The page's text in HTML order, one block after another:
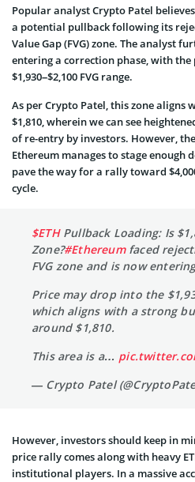
Popular analyst Crypto Patel
a potential pullback following its
Value Gap (FVG) zone. The analyst
entering a correction phase, with
$1,930–$2,100 FVG range.
As per Crypto Patel, this zone
$1,810, wherein we can see
of re-entry by investors. However,
Ethereum manages to stage enough
pave the way for a rally toward
cycle.
$ETHPullback Loading: Is
Zone?#Ethereumfaced
FVG zone and is now
Price may drop into the
which aligns with a strong
around $1,810.
This area is a…
— Crypto Patel
However, investors should keep in
price rally comes along with heavy
institutional players. In a massive